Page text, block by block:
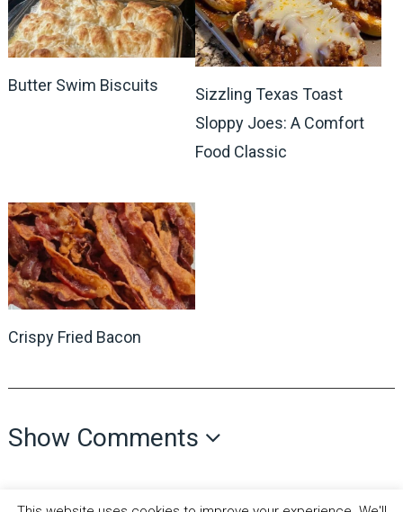
Butter Swim Biscuits
Sizzling Texas Toast
Sloppy Joes: A Comfort
Food Classic
Crispy Fried Bacon
Show Comments